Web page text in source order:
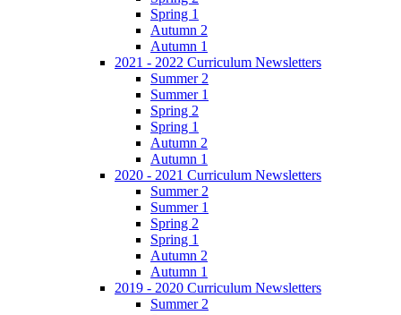
Spring 1
Autumn 2
Autumn 1
2021 - 2022 Curriculum Newsletters
Summer 2
Summer 1
Spring 2
Spring 1
Autumn 2
Autumn 1
2020 - 2021 Curriculum Newsletters
Summer 2
Summer 1
Spring 2
Spring 1
Autumn 2
Autumn 1
2019 - 2020 Curriculum Newsletters
Summer 2